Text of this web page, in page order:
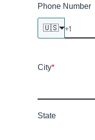
Phone Number
🇺🇸
City*
State